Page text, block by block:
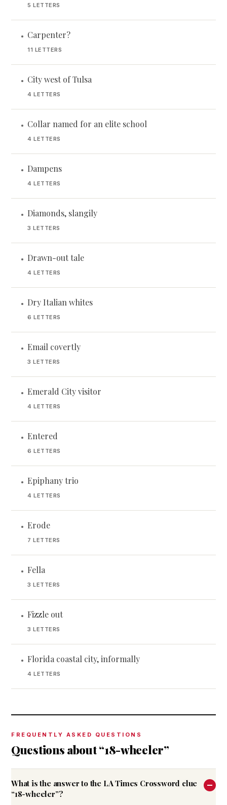
5 LETTERS
• Carpenter?
11 LETTERS
• City west of Tulsa
4 LETTERS
• Collar named for an elite school
4 LETTERS
• Dampens
4 LETTERS
• Diamonds, slangily
3 LETTERS
• Drawn-out tale
4 LETTERS
• Dry Italian whites
6 LETTERS
• Email covertly
3 LETTERS
• Emerald City visitor
4 LETTERS
• Entered
6 LETTERS
• Epiphany trio
4 LETTERS
• Erode
7 LETTERS
• Fella
3 LETTERS
• Fizzle out
3 LETTERS
• Florida coastal city, informally
4 LETTERS
FREQUENTLY ASKED QUESTIONS
Questions about “18-wheeler”
What is the answer to the LA Times Crossword clue
“18-wheeler”?